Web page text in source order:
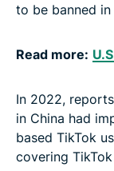
to be banned in
Read more:
In 2022,
in China had
based TikTok
covering